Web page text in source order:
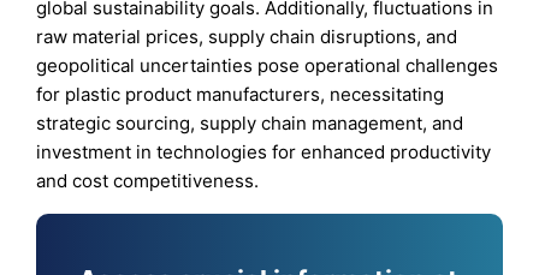
global sustainability goals. Additionally, fluctuations in
raw material prices, supply chain disruptions, and
geopolitical uncertainties pose operational challenges
for plastic product manufacturers, necessitating
strategic sourcing, supply chain management, and
investment in technologies for enhanced productivity
and cost competitiveness.